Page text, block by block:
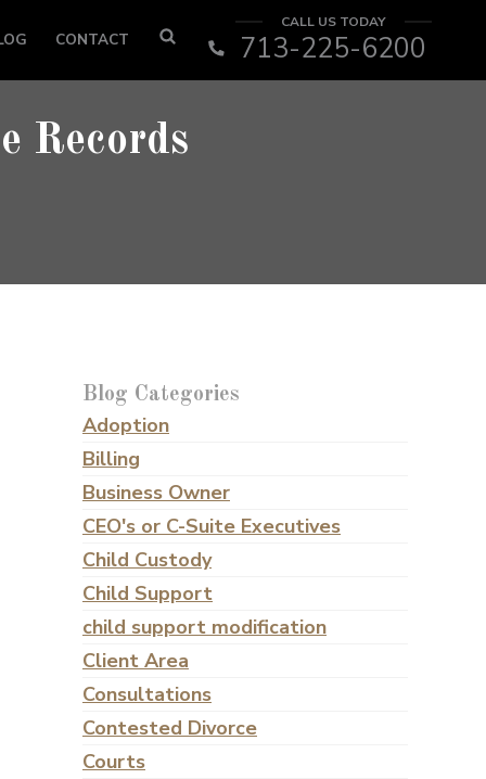
CONTACT
CALL US TODAY
713-225-6200
Records
Blog Categories
Adoption
Billing
Business Owner
CEO's or C-Suite Executives
Child Custody
Child Support
child support modification
Client Area
Consultations
Contested Divorce
Courts